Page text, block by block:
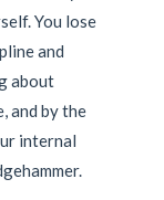
You lose
and
about
and by the
internal